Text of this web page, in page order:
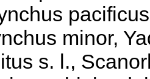
minor,
s. l.,